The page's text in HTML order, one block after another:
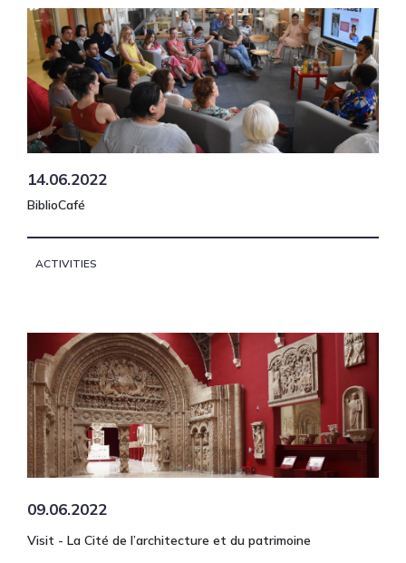
14.06.2022
BiblioCafé
ACTIVITIES
09.06.2022
Visit - La Cité de l’architecture et du patrimoine